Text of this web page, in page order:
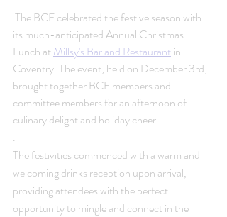
its much-anticipated Annual Christmas
Lunch at Millsy's Bar and Restaurant in
Coventry. The event, held on December 3rd,
brought together BCF members and
committee members for an afternoon of
culinary delight and holiday cheer.
.
The festivities commenced with a warm and
welcoming drinks reception upon arrival,
providing attendees with the perfect
opportunity to mingle and connect in the